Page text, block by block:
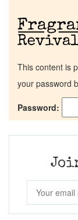
Discontinued
This content is
your password
Password: